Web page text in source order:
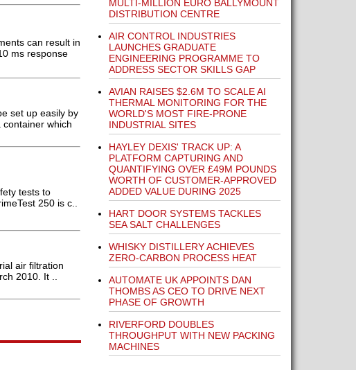
can result in
ms response
set up easily by
which
tests to
250 is c..
air filtration
2010. It ..
MULTI-MILLION EURO BALLYMOUNT
DISTRIBUTION CENTRE
AIR CONTROL INDUSTRIES
LAUNCHES GRADUATE
ENGINEERING PROGRAMME TO
ADDRESS SECTOR SKILLS GAP
AVIAN RAISES $2.6M TO SCALE AI
THERMAL MONITORING FOR THE
WORLD'S MOST FIRE-PRONE
INDUSTRIAL SITES
HAYLEY DEXIS' TRACK UP: A
PLATFORM CAPTURING AND
QUANTIFYING OVER £49M POUNDS
WORTH OF CUSTOMER-APPROVED
ADDED VALUE DURING 2025
HART DOOR SYSTEMS TACKLES
SEA SALT CHALLENGES
WHISKY DISTILLERY ACHIEVES
ZERO-CARBON PROCESS HEAT
AUTOMATE UK APPOINTS DAN
THOMBS AS CEO TO DRIVE NEXT
PHASE OF GROWTH
RIVERFORD DOUBLES
THROUGHPUT WITH NEW PACKING
MACHINES